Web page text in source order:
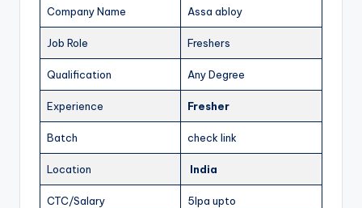
Company Name Assa abloy
Job Role Freshers
Qualification Any Degree
Experience Fresher
Batch check link
Location India
CTC/Salary 5lpa upto